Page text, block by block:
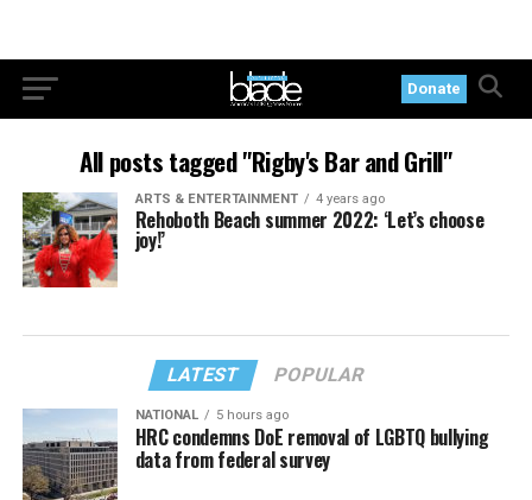
Donate
All posts tagged "Rigby's Bar and Grill"
ARTS & ENTERTAINMENT 4 years ago
Rehoboth Beach summer 2022: ‘Let’s choose
joy!’
LATEST POPULAR
NATIONAL 5 hours ago
HRC condemns DoE removal of LGBTQ bullying
data from federal survey